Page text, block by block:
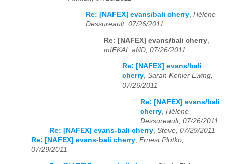
Re: [NAFEX] evans/bali cherry, Hélène
Dessureault, 07/26/2011
Re: [NAFEX] evans/bali cherry
mIEKAL aND, 07/26/2011
Re: [NAFEX] evans/bali
cherry, Sarah Kehler Ewing,
07/26/2011
Re: [NAFEX] evans/bali
cherry, Hélène
Dessureault, 07/26/2011
Re: [NAFEX] evans-bali cherry, Steve, 07/29/2011
Re: [NAFEX] evans-bali cherry, Ernest Plutko,
07/29/2011